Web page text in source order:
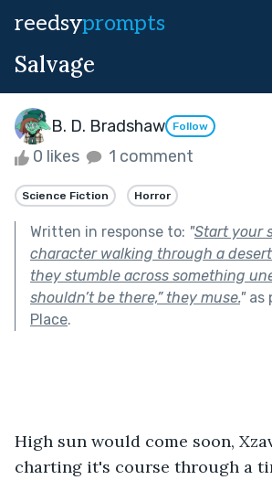
reedsyprompts
Salvage
B. D. Bradshaw Follow
0 likes 1 comment
Science Fiction Horror
Written in response to: "Start your
character walking through a
they stumble across something
shouldn’t be there,” they muse."as
Place.
High sun would come soon,
charting it's course through a